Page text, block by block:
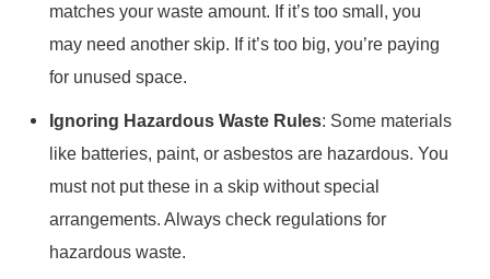
matches your waste amount. If it’s too small, you
may need another skip. If it’s too big, you’re paying
for unused space.
Ignoring Hazardous Waste Rules: Some materials
like batteries, paint, or asbestos are hazardous. You
must not put these in a skip without special
arrangements. Always check regulations for
hazardous waste.